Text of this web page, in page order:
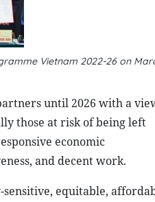
Vietnam 2022-26 on
until 2026 with a
those at risk of being left
economic
and decent work.
equitable,